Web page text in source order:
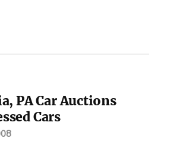
PA Car Auctions
Cars